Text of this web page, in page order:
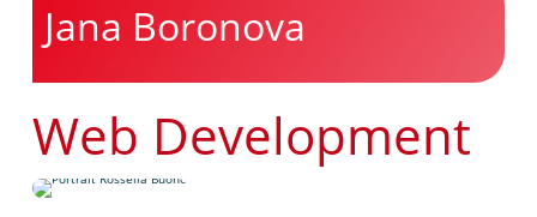
Jana Boronova
Web Development